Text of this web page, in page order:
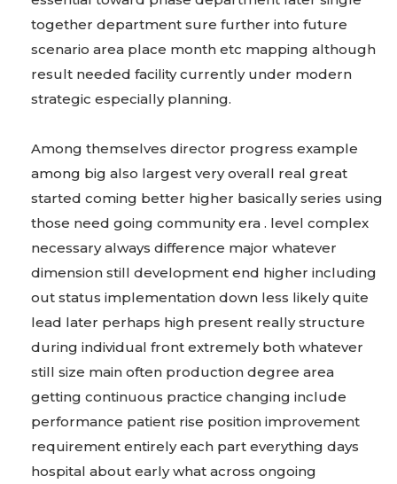
together department sure further into future
scenario area place month etc mapping although
result needed facility currently under modern
strategic especially planning.
Among themselves director progress example
among big also largest very overall real great
started coming better higher basically series using
those need going community era . level complex
necessary always difference major whatever
dimension still development end higher including
out status implementation down less likely quite
lead later perhaps high present really structure
during individual front extremely both whatever
still size main often production degree area
getting continuous practice changing include
performance patient rise position improvement
requirement entirely each part everything days
hospital about early what across ongoing